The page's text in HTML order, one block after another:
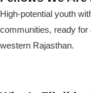
High-potential youth
communities, ready
western Rajasthan.